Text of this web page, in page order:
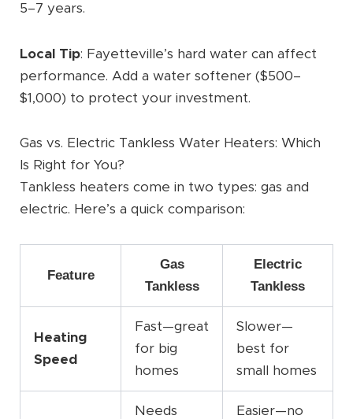
5–7 years.
Local Tip: Fayetteville’s hard water can affect
performance. Add a water softener ($500–
$1,000) to protect your investment.
Gas vs. Electric Tankless Water Heaters: Which
Is Right for You?
Tankless heaters come in two types: gas and
electric. Here’s a quick comparison:
Feature
Gas
Tankless
Electric
Tankless
Heating
Speed
Fast—great
for big
homes
Slower—
best for
small homes
Needs
Easier—no